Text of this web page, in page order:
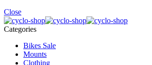
Close
Categories
Bikes Sale
Mounts
Clothing